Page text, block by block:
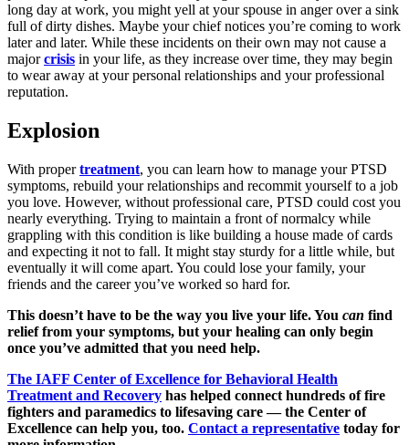
long day at work, you might yell at your spouse in anger over a sink
full of dirty dishes. Maybe your chief notices you’re coming to work
later and later. While these incidents on their own may not cause a
majorcrisis in your life, as they increase over time, they may begin
to wear away at your personal relationships and your professional
reputation.
Explosion
With propertreatment, you can learn how to manage your PTSD
symptoms, rebuild your relationships and recommit yourself to a job
you love. However, without professional care, PTSD could cost you
nearly everything. Trying to maintain a front of normalcy while
grappling with this condition is like building a house made of cards
and expecting it not to fall. It might stay sturdy for a little while, but
eventually it will come apart. You could lose your family, your
friends and the career you’ve worked so hard for.
This doesn’t have to be the way you live your life. You can find
relief from your symptoms, but your healing can only begin
once you’ve admitted that you need help.
The IAFF Center of Excellence for Behavioral Health
Treatment and Recovery has helped connect hundreds of fire
fighters and paramedics to lifesaving care — the Center of
Excellence can help you, too. Contact a representative today for